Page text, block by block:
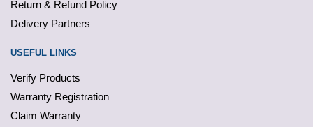
Return & Refund Policy
Delivery Partners
USEFUL LINKS
Verify Products
Warranty Registration
Claim Warranty